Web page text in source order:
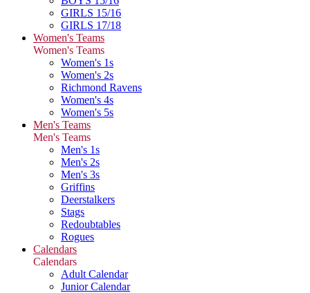
GIRLS 15/16
GIRLS 17/18
Women's Teams
Women's Teams
Women's 1s
Women's 2s
Richmond Ravens
Women's 4s
Women's 5s
Men's Teams
Men's Teams
Men's 1s
Men's 2s
Men's 3s
Griffins
Deerstalkers
Stags
Redoubtables
Rogues
Calendars
Calendars
Adult Calendar
Junior Calendar